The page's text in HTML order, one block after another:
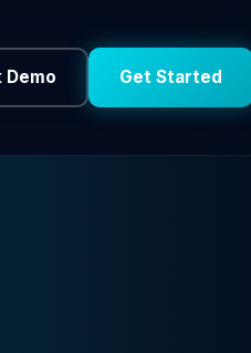
Demo Get Started